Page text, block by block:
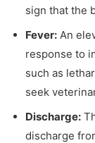
sign that the
Fever: An
response to
such as
seek
Discharge:
discharge